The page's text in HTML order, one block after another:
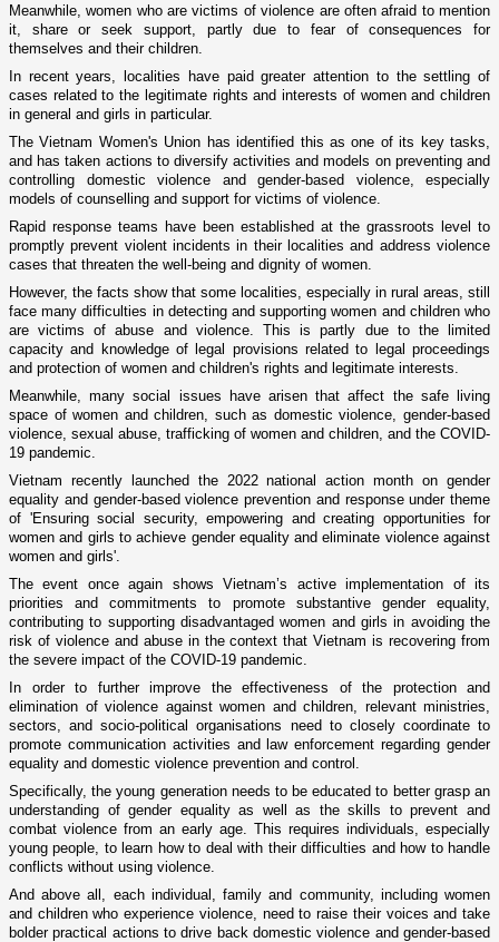
Meanwhile, women who are victims of violence are often afraid to mention
it, share or seek support, partly due to fear of consequences for
themselves and their children.
In recent years, localities have paid greater attention to the settling of
cases related to the legitimate rights and interests of women and children
in general and girls in particular.
The Vietnam Women's Union has identified this as one of its key tasks,
and has taken actions to diversify activities and models on preventing and
controlling domestic violence and gender-based violence, especially
models of counselling and support for victims of violence.
Rapid response teams have been established at the grassroots level to
promptly prevent violent incidents in their localities and address violence
cases that threaten the well-being and dignity of women.
However, the facts show that some localities, especially in rural areas, still
face many difficulties in detecting and supporting women and children who
are victims of abuse and violence. This is partly due to the limited
capacity and knowledge of legal provisions related to legal proceedings
and protection of women and children's rights and legitimate interests.
Meanwhile, many social issues have arisen that affect the safe living
space of women and children, such as domestic violence, gender-based
violence, sexual abuse, trafficking of women and children, and the COVID-
19 pandemic.
Vietnam recently launched the 2022 national action month on gender
equality and gender-based violence prevention and response under theme
of 'Ensuring social security, empowering and creating opportunities for
women and girls to achieve gender equality and eliminate violence against
women and girls'.
The event once again shows Vietnam’s active implementation of its
priorities and commitments to promote substantive gender equality,
contributing to supporting disadvantaged women and girls in avoiding the
risk of violence and abuse in the context that Vietnam is recovering from
the severe impact of the COVID-19 pandemic.
In order to further improve the effectiveness of the protection and
elimination of violence against women and children, relevant ministries,
sectors, and socio-political organisations need to closely coordinate to
promote communication activities and law enforcement regarding gender
equality and domestic violence prevention and control.
Specifically, the young generation needs to be educated to better grasp an
understanding of gender equality as well as the skills to prevent and
combat violence from an early age. This requires individuals, especially
young people, to learn how to deal with their difficulties and how to handle
conflicts without using violence.
And above all, each individual, family and community, including women
and children who experience violence, need to raise their voices and take
bolder practical actions to drive back domestic violence and gender-based